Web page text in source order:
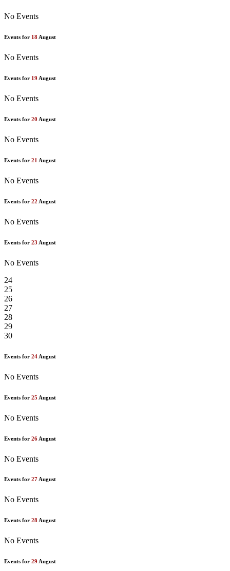
No Events
Events for 18 August
No Events
Events for 19 August
No Events
Events for 20 August
No Events
Events for 21 August
No Events
Events for 22 August
No Events
Events for 23 August
No Events
24
25
26
27
28
29
30
Events for 24 August
No Events
Events for 25 August
No Events
Events for 26 August
No Events
Events for 27August
No Events
Events for 28August
No Events
Events for 29 August